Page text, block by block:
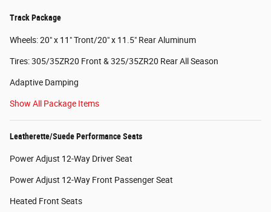
Track Package
Wheels: 20" x 11" Tront/20" x 11.5" Rear Aluminum
Tires: 305/35ZR20 Front & 325/35ZR20 Rear All Season
Adaptive Damping
Show All Package Items
Leatherette/Suede Performance Seats
Power Adjust 12-Way Driver Seat
Power Adjust 12-Way Front Passenger Seat
Heated Front Seats